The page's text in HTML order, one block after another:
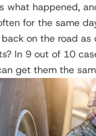
what happened,
for the same
on the road as
In 9 out of 10
get them the